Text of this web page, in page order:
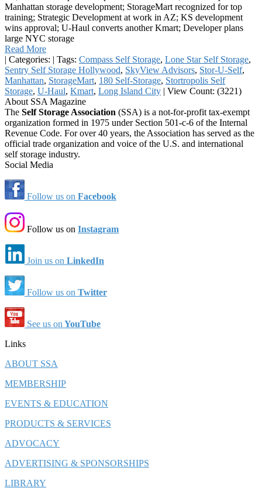
Manhattan storage development; StorageMart recognized for top
training; Strategic Development at work in AZ; KS development
wins approval; U-Haul converts another Kmart; Developer plans
large NYC storage
Read More
| Categories: | Tags: Compass Self Storage, Lone Star Self Storage,
Sentry Self Storage Hollywood, SkyView Advisors, Stor-U-Self,
Manhattan, StorageMart, 180 Self-Storage, Stortropolis Self
Storage, U-Haul, Kmart, Long Island City | View Count: (3221)
About SSA Magazine
The Self Storage Association (SSA) is a not-for-profit tax-exempt
organization formed in 1975 under Section 501-c-6 of the Internal
Revenue Code. For over 40 years, the Association has served as the
official trade organization and voice of the U.S. and international
self storage industry.
Social Media
Follow us on Facebook
Follow us on Instagram
Join us on LinkedIn
Follow us on Twitter
See us on YouTube
Links
ABOUT SSA
MEMBERSHIP
EVENTS & EDUCATION
PRODUCTS & SERVICES
ADVOCACY
ADVERTISING & SPONSORSHIPS
LIBRARY